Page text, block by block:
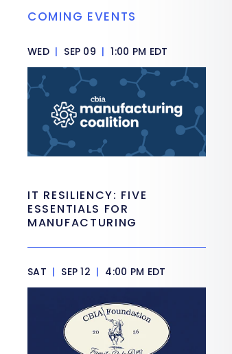
COMING EVENTS
WED | SEP 09 | 1:00 PM EDT
IT RESILIENCY: FIVE
ESSENTIALS FOR
MANUFACTURING
SAT | SEP 12 | 4:00 PM EDT